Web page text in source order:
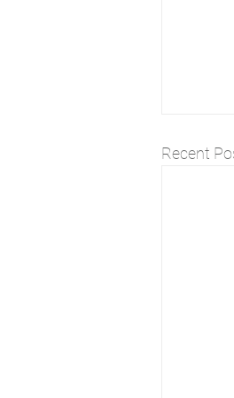
Recent